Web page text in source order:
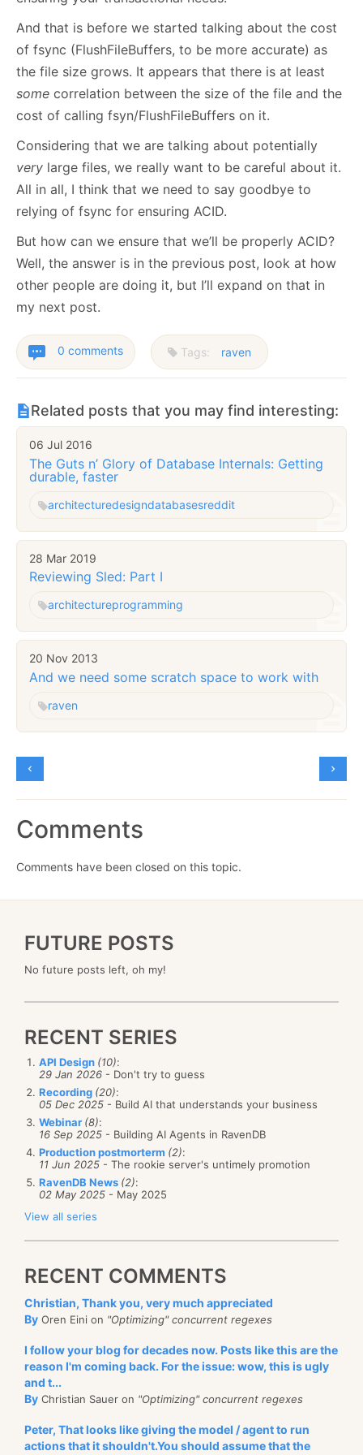
And that is before we started talking about the cost
of fsync (FlushFileBuffers, to be more accurate) as
the file size grows. It appears that there is at least
some correlation between the size of the file and the
cost of calling fsyn/FlushFileBuffers on it.
Considering that we are talking about potentially
very large files, we really want to be careful about it.
All in all, I think that we need to say goodbye to
relying of fsync for ensuring ACID.
But how can we ensure that we’ll be properly ACID?
Well, the answer is in the previous post, look at how
other people are doing it, but I’ll expand on that in
my next post.
0 comments Tags: raven
Related posts that you may find interesting:
06 Jul 2016
The Guts n’ Glory of Database Internals: Getting
durable, faster
architecturedesigndatabasesreddit
28 Mar 2019
Reviewing Sled: Part I
architectureprogramming
20 Nov 2013
And we need some scratch space to work with
raven
Comments
Comments have been closed on this topic.
FUTURE POSTS
No future posts left, oh my!
RECENT SERIES
API Design (10):
29 Jan 2026 - Don't try to guess
Recording (20):
05 Dec 2025 - Build AI that understands your business
Webinar (8):
16 Sep 2025 - Building AI Agents in RavenDB
Production postmorterm (2):
11 Jun 2025 - The rookie server's untimely promotion
RavenDB News (2):
02 May 2025 - May 2025
View all series
RECENT COMMENTS
Christian, Thank you, very much appreciated
By Oren Eini on "Optimizing" concurrent regexes
I follow your blog for decades now. Posts like this are the
reason I'm coming back. For the issue: wow, this is ugly
and t...
By Christian Sauer on "Optimizing" concurrent regexes
Peter, That looks like giving the model / agent to run
actions that it shouldn't.You should assume that the